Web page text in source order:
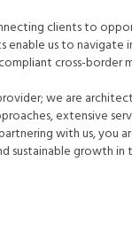
clients to
enable us to
cross-border
we are
extensive
with us, you
sustainable growth in